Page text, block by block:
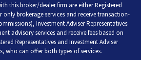
this broker/dealer firm are either Registered
only brokerage services and receive transaction-
Investment Adviser Representatives
advisory services and receive fees based on
Representatives and Investment Adviser
who can offer both types of services.